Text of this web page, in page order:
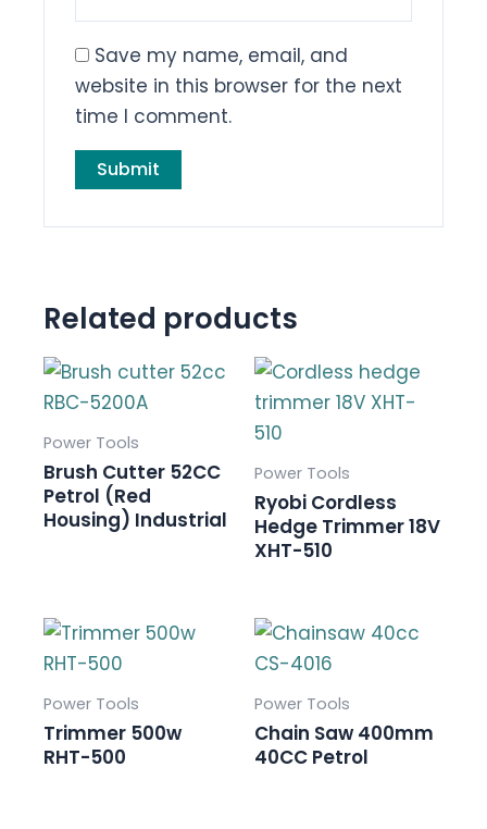
Save my name, email, and
website in this browser for the next
time I comment.
Related products
Power Tools
Brush Cutter 52CC
Petrol (Red
Housing) Industrial
Power Tools
Ryobi Cordless
Hedge Trimmer 18V
XHT-510
Power Tools
Trimmer 500w
RHT-500
Power Tools
Chain Saw 400mm
40CC Petrol